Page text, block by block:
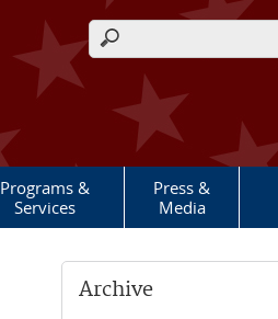
Search form
Programs &
Services
Press &
Media
Archive